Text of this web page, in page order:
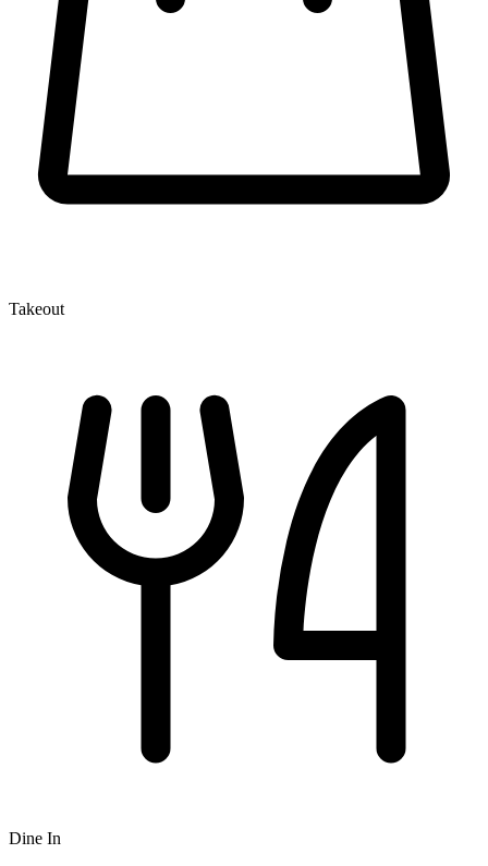
Takeout
Dine In